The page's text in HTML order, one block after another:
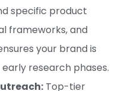
specific product
frameworks, and
your brand is
research phases.
Top-tier